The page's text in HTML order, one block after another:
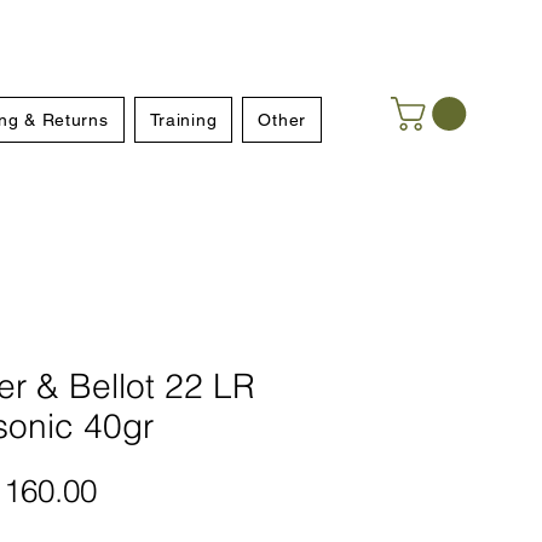
& Returns Training Other
& Bellot 22 LR
40gr
Price